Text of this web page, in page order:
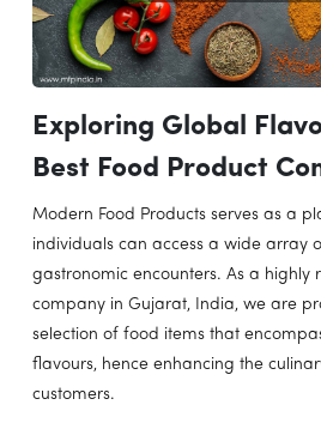
Exploring Global
Best Food Product
Modern Food Products serves as a
individuals can access a wide array
gastronomic encounters. As a highly
company in Gujarat, India, we are
selection of food items that
flavours, hence enhancing the
customers.